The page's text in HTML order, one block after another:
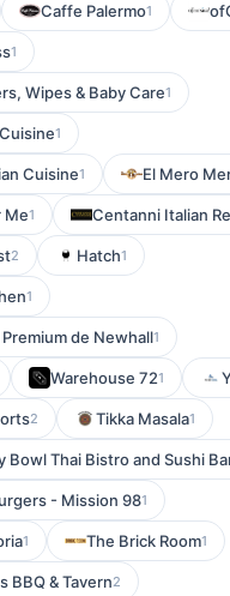
Caffe Palermo1
1
Wipes & Baby Care1
1
Cuisine1 El Mero
Me1 Centanni Italian
2 Hatch1
1
de Newhall1
Warehouse 721
2 Tikka Masala1
Bowl Thai Bistro and Sushi
- Mission 981
1 The Brick Room1
BBQ & Tavern2